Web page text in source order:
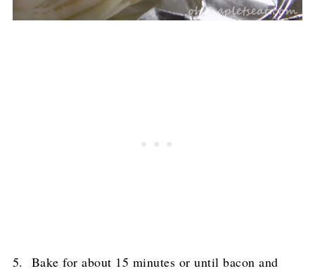
5. Bake for about 15 minutes or until bacon and